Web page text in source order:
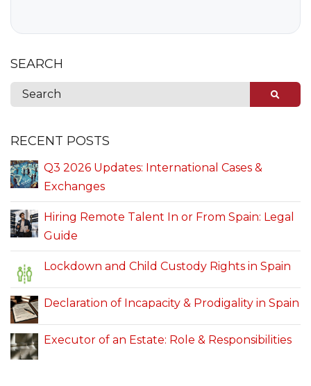
SEARCH
RECENT POSTS
Q3 2026 Updates: International Cases &
Exchanges
Hiring Remote Talent In or From Spain: Legal
Guide
Lockdown and Child Custody Rights in Spain
Declaration of Incapacity & Prodigality in Spain
Executor of an Estate: Role & Responsibilities